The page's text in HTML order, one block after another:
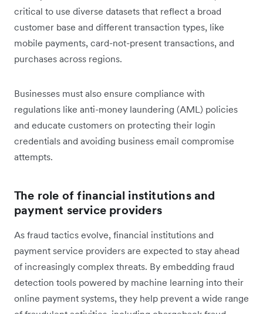
critical to use diverse datasets that reflect a broad
customer base and different transaction types, like
mobile payments, card-not-present transactions, and
purchases across regions.
Businesses must also ensure compliance with
regulations like anti-money laundering (AML) policies
and educate customers on protecting their login
credentials and avoiding business email compromise
attempts.
The role of financial institutions and
payment service providers
As fraud tactics evolve, financial institutions and
payment service providers are expected to stay ahead
of increasingly complex threats. By embedding fraud
detection tools powered by machine learning into their
online payment systems, they help prevent a wide range